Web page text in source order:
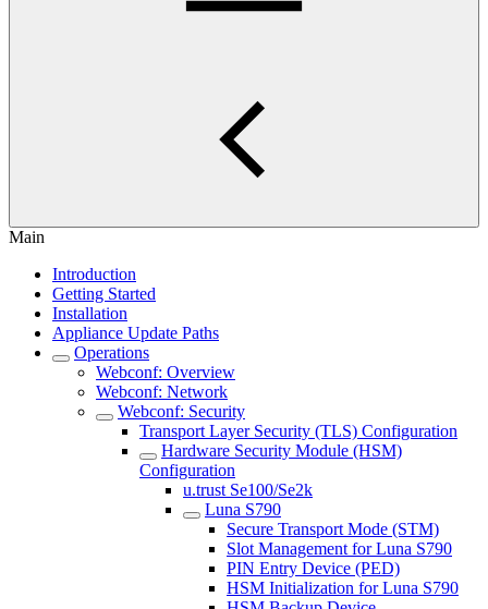
Main
Introduction
Getting Started
Installation
Appliance Update Paths
Operations
Webconf: Overview
Webconf: Network
Webconf: Security
Transport Layer Security (TLS) Configuration
Hardware Security Module (HSM)
Configuration
u.trust Se100/Se2k
Luna S790
Secure Transport Mode (STM)
Slot Management for Luna S790
PIN Entry Device (PED)
HSM Initialization for Luna S790